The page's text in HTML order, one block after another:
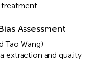
Assessment
Tao Wang)
extraction and quality